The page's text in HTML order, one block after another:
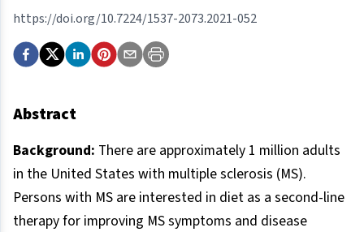
https://doi.org/10.7224/1537-2073.2021-052
Abstract
Background: There are approximately 1 million adults
in the United States with multiple sclerosis (MS).
Persons with MS are interested in diet as a second-line
therapy for improving MS symptoms and disease